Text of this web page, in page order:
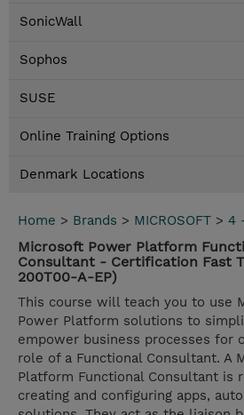
SonicWall
Sophos
SUSE
Online Training Options
Denmark Locations
Home > Brands > MICROSOFT > 4
Microsoft Power Platform
Consultant - Certification Fast
200T00-A-EP)
This course will teach you to use
Power Platform solutions to
empower business processes for
role of a Functional Consultant. A
Platform Functional Consultant is
creating and configuring apps,